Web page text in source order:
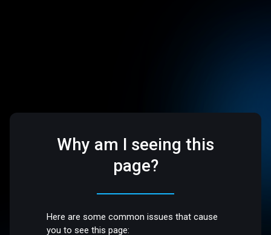
Why am I seeing this
page?
Here are some common issues that cause
you to see this page: